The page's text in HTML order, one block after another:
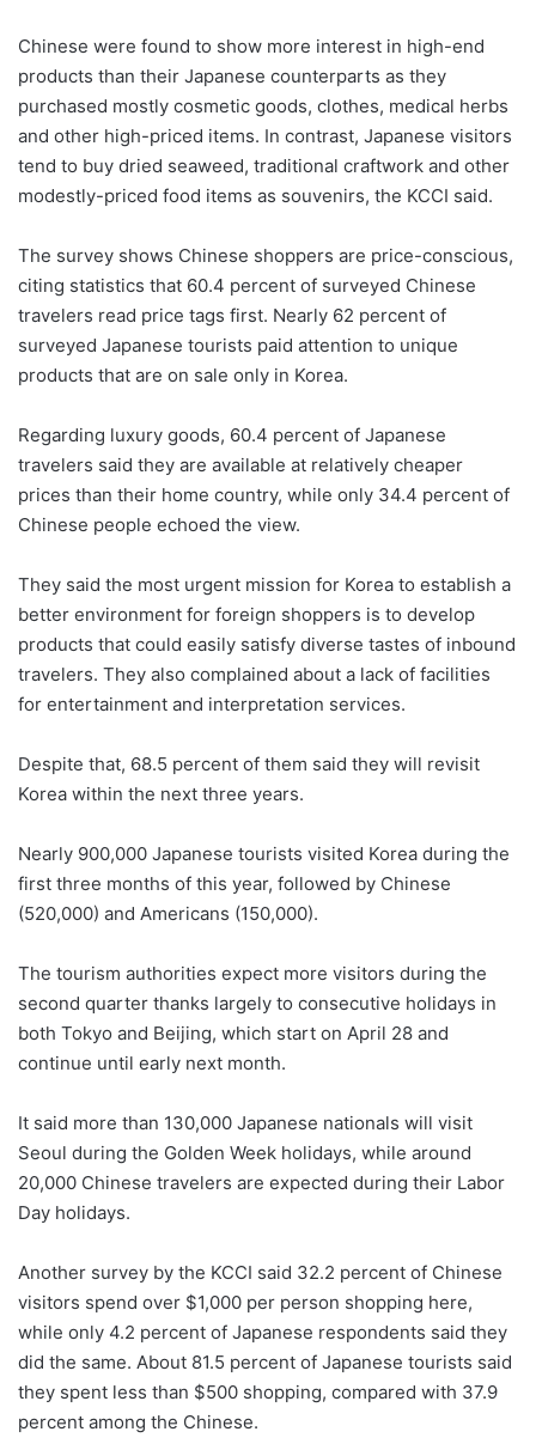
Chinese were found to show more interest in high-end
products than their Japanese counterparts as they
purchased mostly cosmetic goods, clothes, medical herbs
and other high-priced items. In contrast, Japanese visitors
tend to buy dried seaweed, traditional craftwork and other
modestly-priced food items as souvenirs, the KCCI said.
The survey shows Chinese shoppers are price-conscious,
citing statistics that 60.4 percent of surveyed Chinese
travelers read price tags first. Nearly 62 percent of
surveyed Japanese tourists paid attention to unique
products that are on sale only in Korea.
Regarding luxury goods, 60.4 percent of Japanese
travelers said they are available at relatively cheaper
prices than their home country, while only 34.4 percent of
Chinese people echoed the view.
They said the most urgent mission for Korea to establish a
better environment for foreign shoppers is to develop
products that could easily satisfy diverse tastes of inbound
travelers. They also complained about a lack of facilities
for entertainment and interpretation services.
Despite that, 68.5 percent of them said they will revisit
Korea within the next three years.
Nearly 900,000 Japanese tourists visited Korea during the
first three months of this year, followed by Chinese
(520,000) and Americans (150,000).
The tourism authorities expect more visitors during the
second quarter thanks largely to consecutive holidays in
both Tokyo and Beijing, which start on April 28 and
continue until early next month.
It said more than 130,000 Japanese nationals will visit
Seoul during the Golden Week holidays, while around
20,000 Chinese travelers are expected during their Labor
Day holidays.
Another survey by the KCCI said 32.2 percent of Chinese
visitors spend over $1,000 per person shopping here,
while only 4.2 percent of Japanese respondents said they
did the same. About 81.5 percent of Japanese tourists said
they spent less than $500 shopping, compared with 37.9
percent among the Chinese.